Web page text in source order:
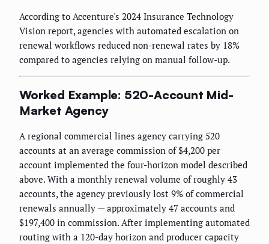
According to Accenture's 2024 Insurance Technology
Vision report, agencies with automated escalation on
renewal workflows reduced non-renewal rates by 18%
compared to agencies relying on manual follow-up.
Worked Example: 520-Account Mid-
Market Agency
A regional commercial lines agency carrying 520
accounts at an average commission of $4,200 per
account implemented the four-horizon model described
above. With a monthly renewal volume of roughly 43
accounts, the agency previously lost 9% of commercial
renewals annually — approximately 47 accounts and
$197,400 in commission. After implementing automated
routing with a 120-day horizon and producer capacity